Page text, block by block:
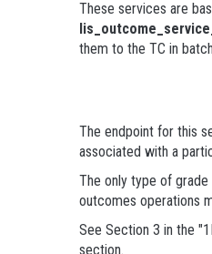
These services are
them to the TC in
The endpoint for this
associated with a
The only type of
outcomes operations
See Section 3 in the
section.